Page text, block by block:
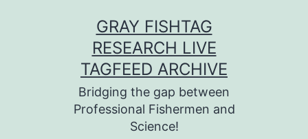
GRAY FISHTAG
RESEARCH LIVE
TAGFEED ARCHIVE
Bridging the gap between
Professional Fishermen and
Science!